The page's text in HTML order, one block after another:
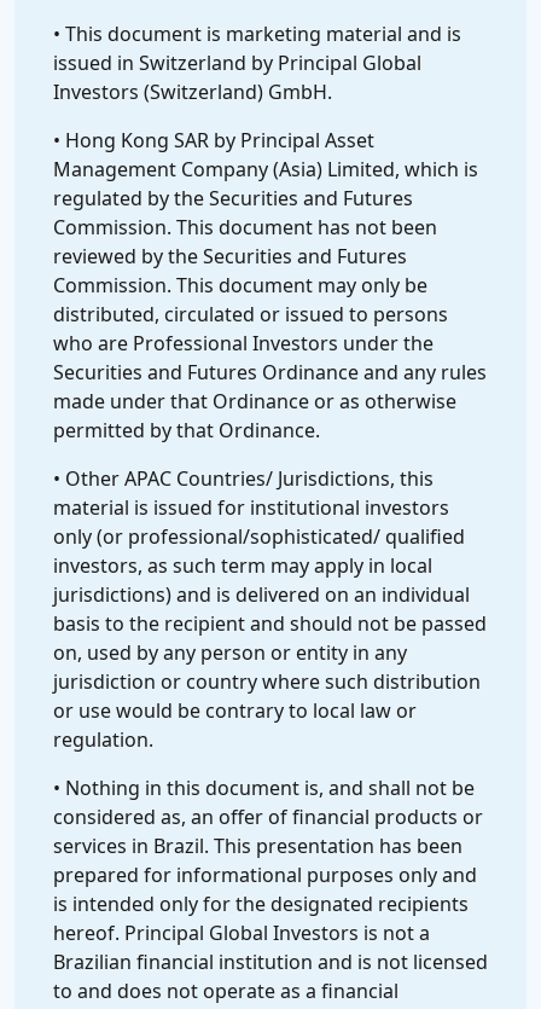
• This document is marketing material and is
issued in Switzerland by Principal Global
Investors (Switzerland) GmbH.
• Hong Kong SAR by Principal Asset
Management Company (Asia) Limited, which is
regulated by the Securities and Futures
Commission. This document has not been
reviewed by the Securities and Futures
Commission. This document may only be
distributed, circulated or issued to persons
who are Professional Investors under the
Securities and Futures Ordinance and any rules
made under that Ordinance or as otherwise
permitted by that Ordinance.
• Other APAC Countries/ Jurisdictions, this
material is issued for institutional investors
only (or professional/sophisticated/ qualified
investors, as such term may apply in local
jurisdictions) and is delivered on an individual
basis to the recipient and should not be passed
on, used by any person or entity in any
jurisdiction or country where such distribution
or use would be contrary to local law or
regulation.
• Nothing in this document is, and shall not be
considered as, an offer of financial products or
services in Brazil. This presentation has been
prepared for informational purposes only and
is intended only for the designated recipients
hereof. Principal Global Investors is not a
Brazilian financial institution and is not licensed
to and does not operate as a financial